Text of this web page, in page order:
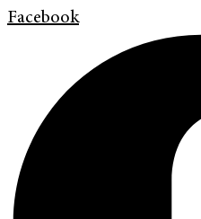
Facebook